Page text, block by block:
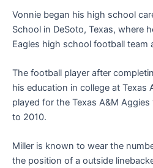
Vonnie began his high school
School in DeSoto, Texas, where
Eagles high school football team
The football player after
his education in college at Texas
played for the Texas A&M
to 2010.
Miller is known to wear the
the position of a outside